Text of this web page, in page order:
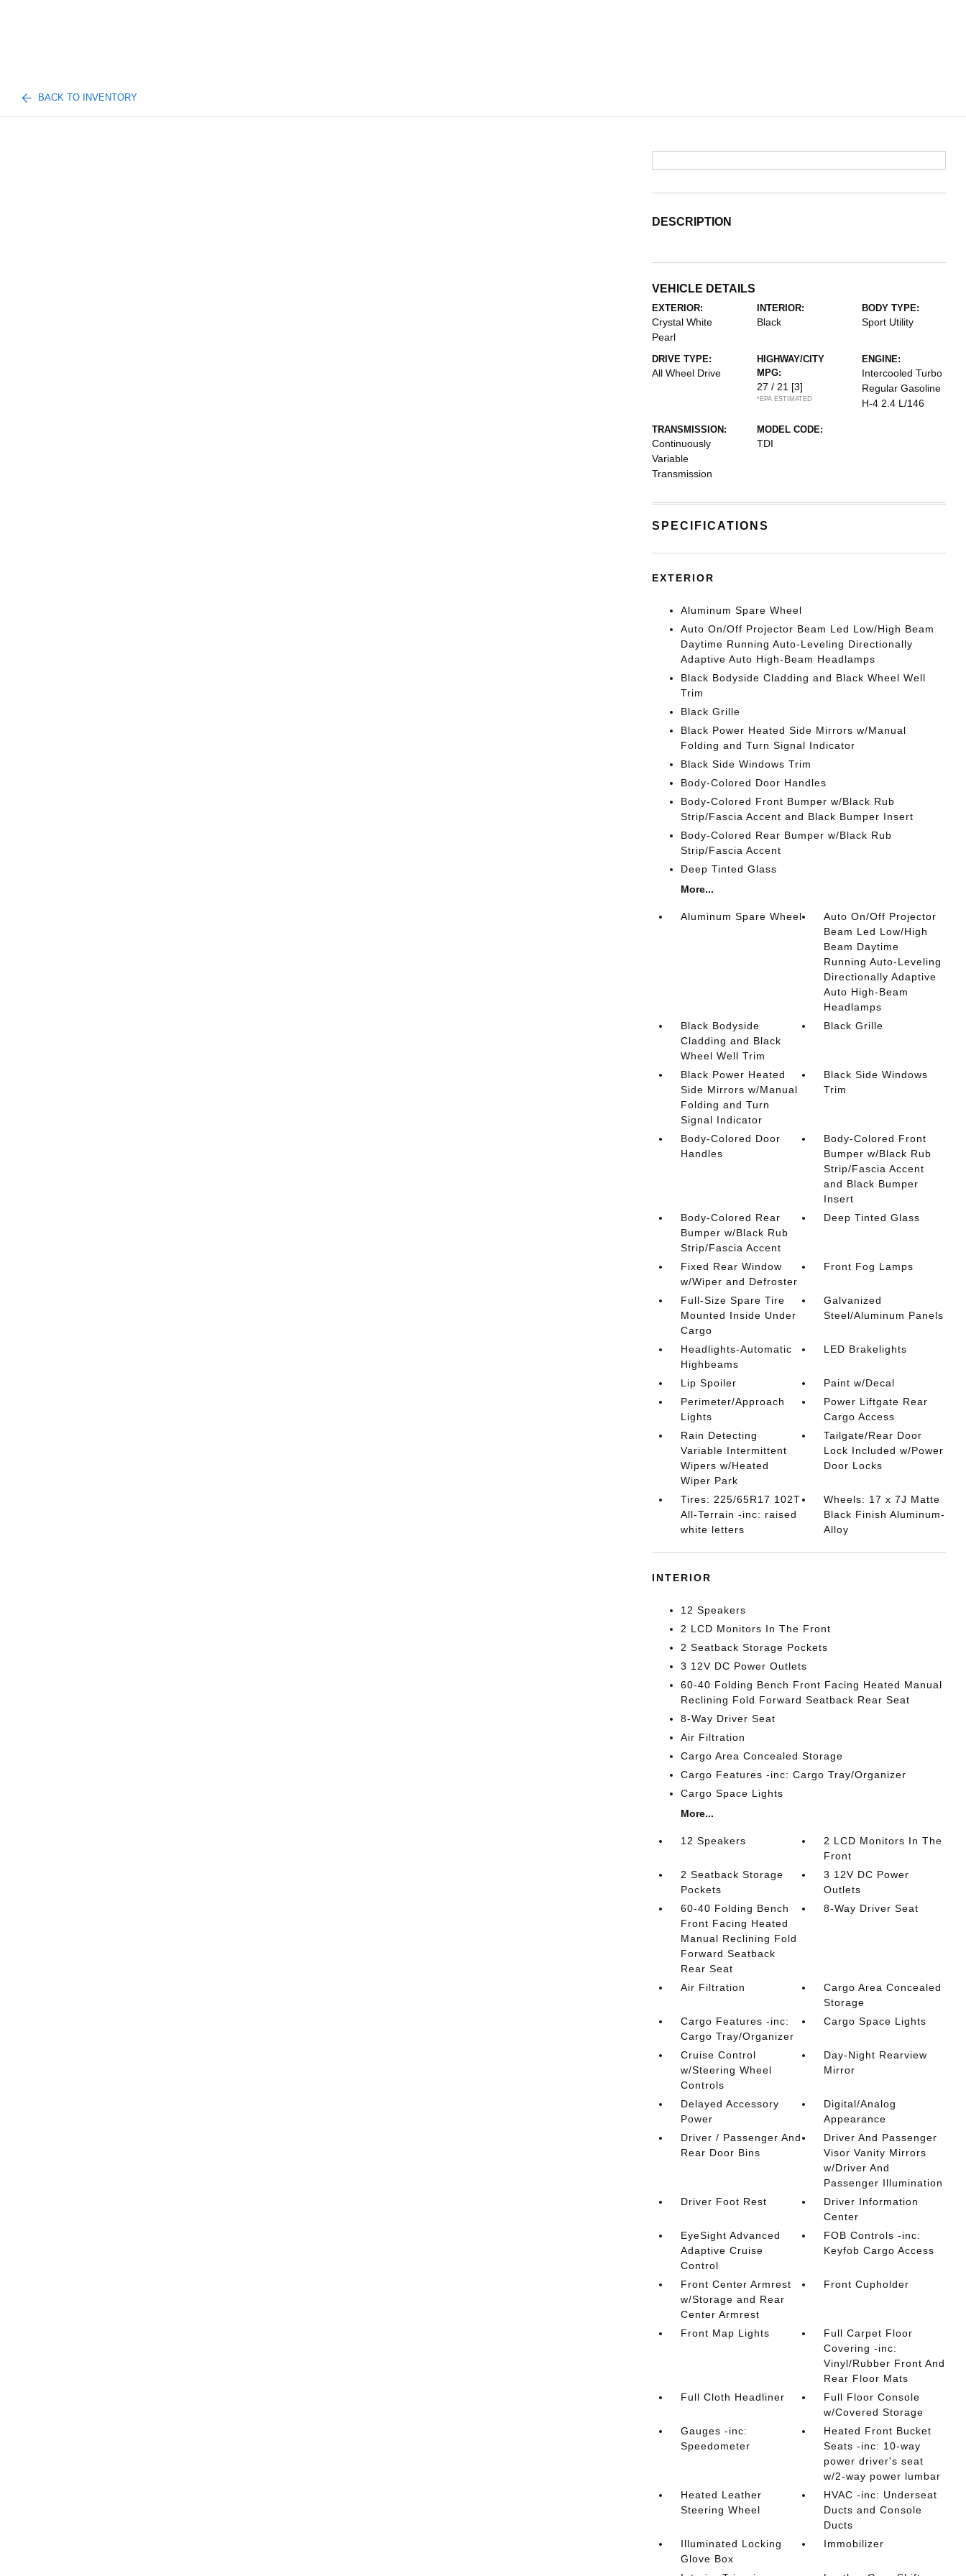
BACK TO INVENTORY
DESCRIPTION
VEHICLE DETAILS
EXTERIOR:
Crystal White
Pearl
INTERIOR:
Black
BODY TYPE:
Sport Utility
DRIVE TYPE:
All Wheel Drive
HIGHWAY/CITY
MPG:
27 / 21 [3]
*EPA ESTIMATED
ENGINE:
Intercooled Turbo
Regular Gasoline
H-4 2.4 L/146
TRANSMISSION:
Continuously
Variable
Transmission
MODEL CODE:
TDI
SPECIFICATIONS
EXTERIOR
Aluminum Spare Wheel
Auto On/Off Projector Beam Led Low/High Beam
Daytime Running Auto-Leveling Directionally
Adaptive Auto High-Beam Headlamps
Black Bodyside Cladding and Black Wheel Well
Trim
Black Grille
Black Power Heated Side Mirrors w/Manual
Folding and Turn Signal Indicator
Black Side Windows Trim
Body-Colored Door Handles
Body-Colored Front Bumper w/Black Rub
Strip/Fascia Accent and Black Bumper Insert
Body-Colored Rear Bumper w/Black Rub
Strip/Fascia Accent
Deep Tinted Glass
More...
Aluminum Spare Wheel
Auto On/Off Projector
Beam Led Low/High
Beam Daytime
Running Auto-Leveling
Directionally Adaptive
Auto High-Beam
Headlamps
Black Bodyside
Cladding and Black
Wheel Well Trim
Black Grille
Black Power Heated
Side Mirrors w/Manual
Folding and Turn
Signal Indicator
Black Side Windows
Trim
Body-Colored Door
Handles
Body-Colored Front
Bumper w/Black Rub
Strip/Fascia Accent
and Black Bumper
Insert
Body-Colored Rear
Bumper w/Black Rub
Strip/Fascia Accent
Deep Tinted Glass
Fixed Rear Window
w/Wiper and Defroster
Front Fog Lamps
Full-Size Spare Tire
Mounted Inside Under
Cargo
Galvanized
Steel/Aluminum Panels
Headlights-Automatic
Highbeams
LED Brakelights
Lip Spoiler
Paint w/Decal
Perimeter/Approach
Lights
Power Liftgate Rear
Cargo Access
Rain Detecting
Variable Intermittent
Wipers w/Heated
Wiper Park
Tailgate/Rear Door
Lock Included w/Power
Door Locks
Tires: 225/65R17 102T
All-Terrain -inc: raised
white letters
Wheels: 17 x 7J Matte
Black Finish Aluminum-
Alloy
INTERIOR
12 Speakers
2 LCD Monitors In The Front
2 Seatback Storage Pockets
3 12V DC Power Outlets
60-40 Folding Bench Front Facing Heated Manual
Reclining Fold Forward Seatback Rear Seat
8-Way Driver Seat
Air Filtration
Cargo Area Concealed Storage
Cargo Features -inc: Cargo Tray/Organizer
Cargo Space Lights
More...
12 Speakers
2 LCD Monitors In The
Front
2 Seatback Storage
Pockets
3 12V DC Power
Outlets
60-40 Folding Bench
Front Facing Heated
Manual Reclining Fold
Forward Seatback
Rear Seat
8-Way Driver Seat
Air Filtration
Cargo Area Concealed
Storage
Cargo Features -inc:
Cargo Tray/Organizer
Cargo Space Lights
Cruise Control
w/Steering Wheel
Controls
Day-Night Rearview
Mirror
Delayed Accessory
Power
Digital/Analog
Appearance
Driver / Passenger And
Rear Door Bins
Driver And Passenger
Visor Vanity Mirrors
w/Driver And
Passenger Illumination
Driver Foot Rest
Driver Information
Center
EyeSight Advanced
Adaptive Cruise
Control
FOB Controls -inc:
Keyfob Cargo Access
Front Center Armrest
w/Storage and Rear
Center Armrest
Front Cupholder
Front Map Lights
Full Carpet Floor
Covering -inc:
Vinyl/Rubber Front And
Rear Floor Mats
Full Cloth Headliner
Full Floor Console
w/Covered Storage
Gauges -inc:
Speedometer
Heated Front Bucket
Seats -inc: 10-way
power driver's seat
w/2-way power lumbar
Heated Leather
Steering Wheel
HVAC -inc: Underseat
Ducts and Console
Ducts
Illuminated Locking
Glove Box
Immobilizer